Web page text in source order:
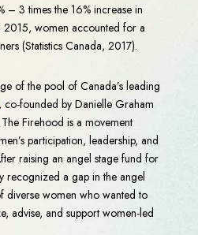
3 times the 16% increase in
2015, women accounted for a
(Statistics Canada, 2017).
of the pool of Canada’s leading
, co-founded by Danielle Graham
Firehood is a movement
participation, leadership, and
raising an angel stage fund for
recognized a gap in the angel
diverse women who wanted to
advise, and support women-led